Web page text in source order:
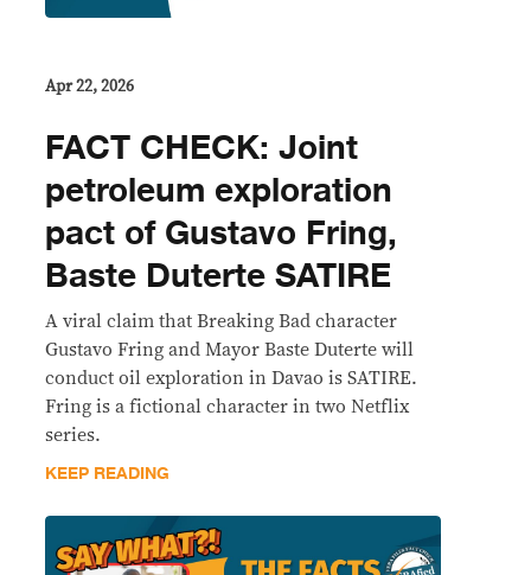
Apr 22, 2026
FACT CHECK: Joint
petroleum exploration
pact of Gustavo Fring,
Baste Duterte SATIRE
A viral claim that Breaking Bad character
Gustavo Fring and Mayor Baste Duterte will
conduct oil exploration in Davao is SATIRE.
Fring is a fictional character in two Netflix
series.
KEEP READING